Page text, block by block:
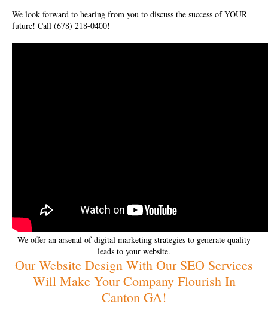
We look forward to hearing from you to discuss the success of YOUR
future! Call (678) 218-0400!
We offer an arsenal of digital marketing strategies to generate quality
leads to your website.
Our Website Design With Our SEO Services
Will Make Your Company Flourish In
Canton GA!